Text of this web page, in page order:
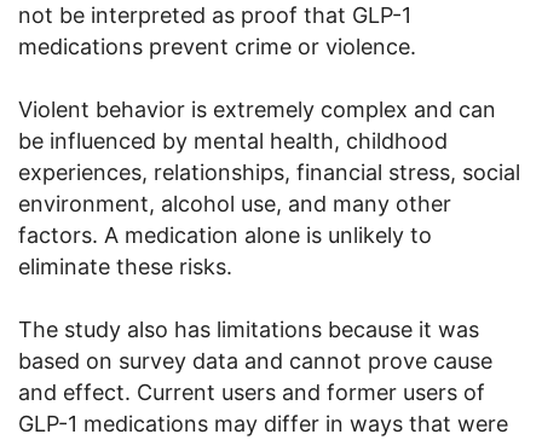
not be interpreted as proof that GLP-1
medications prevent crime or violence.
Violent behavior is extremely complex and can
be influenced by mental health, childhood
experiences, relationships, financial stress, social
environment, alcohol use, and many other
factors. A medication alone is unlikely to
eliminate these risks.
The study also has limitations because it was
based on survey data and cannot prove cause
and effect. Current users and former users of
GLP-1 medications may differ in ways that were